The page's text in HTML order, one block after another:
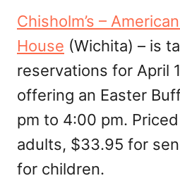
Chisholm’s –
House (Wichita) – is
reservations for April
offering an Easter
pm to 4:00 pm.
adults, $33.95 for
for children.